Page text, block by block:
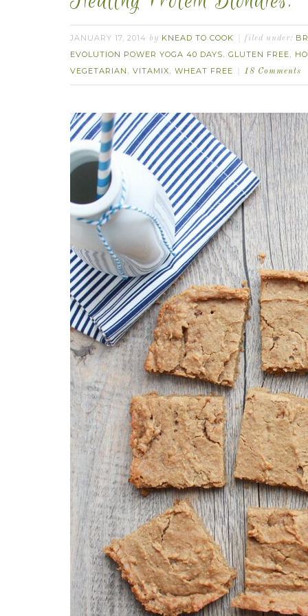
JANUARY 17, 2014 by KNEAD TO COOK filed under:
EVOLUTION POWER YOGA 40 DAYS, GLUTEN FREE,
VEGETARIAN , VITAMIX, WHEAT FREE 18 Comments